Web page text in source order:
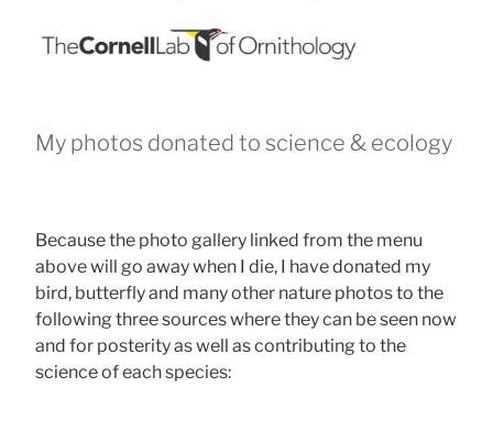
My photos donated to science & ecology
Because the photo gallery linked from the menu
above will go away when I die, I have donated my
bird, butterfly and many other nature photos to the
following three sources where they can be seen now
and for posterity as well as contributing to the
science of each species: